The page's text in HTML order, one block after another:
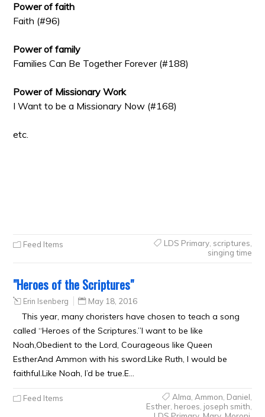
Power of faith
Faith (#96)
Power of family
Families Can Be Together Forever (#188)
Power of Missionary Work
I Want to be a Missionary Now (#168)
etc.
Feed Items LDS Primary, scriptures
singing time
"Heroes of the Scriptures"
Erin Isenberg May 18, 2016
This year, many choristers have chosen to teach a song
called “Heroes of the Scriptures.”I want to be like
Noah,Obedient to the Lord, Courageous like Queen
EstherAnd Ammon with his sword.Like Ruth, I would be
faithful.Like Noah, I’d be true.E…
Feed Items Alma Ammon Daniel
Esther, heroes joseph smith